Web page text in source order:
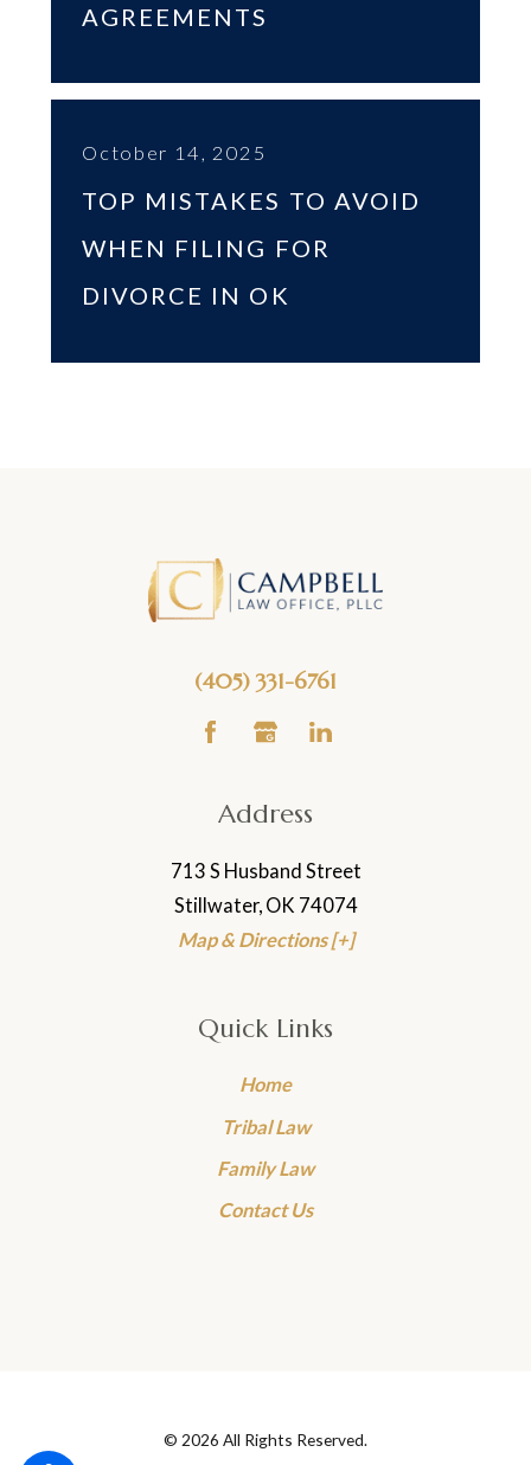
AGREEMENTS
October 14, 2025
TOP MISTAKES TO AVOID
WHEN FILING FOR
DIVORCE IN OK
(405) 331-6761
Address
713 S Husband Street
Stillwater, OK 74074
Map & Directions [+]
Quick Links
Home
Tribal Law
Family Law
Contact Us
© 2026 All Rights Reserved.